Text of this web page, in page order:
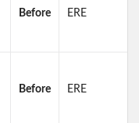
Before ERE
Before ERE